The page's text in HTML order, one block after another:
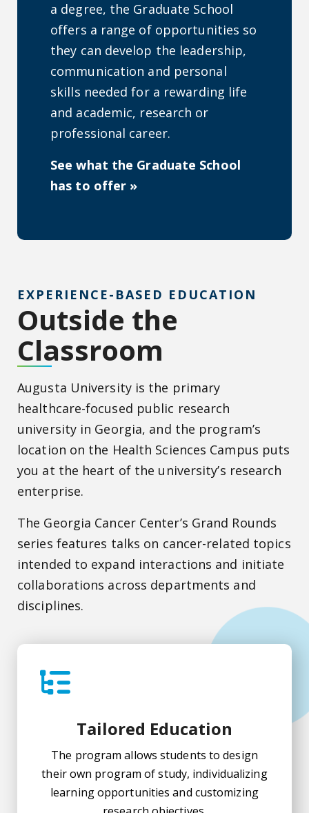
a degree, the Graduate School
offers a range of opportunities so
they can develop the leadership,
communication and personal
skills needed for a rewarding life
and academic, research or
professional career.
See what the Graduate School
has to offer »
EXPERIENCE-BASED EDUCATION
Outside the
Classroom
Augusta University is the primary
healthcare-focused public research
university in Georgia, and the program’s
location on the Health Sciences Campus puts
you at the heart of the university’s research
enterprise.
The Georgia Cancer Center’s Grand Rounds
series features talks on cancer-related topics
intended to expand interactions and initiate
collaborations across departments and
disciplines.
Tailored Education
The program allows students to design
their own program of study, individualizing
learning opportunities and customizing